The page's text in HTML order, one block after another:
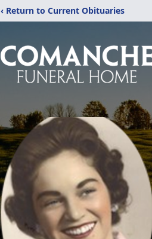
‹ Return to Current Obituaries